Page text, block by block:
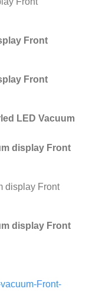
LED Vacuum
Front-